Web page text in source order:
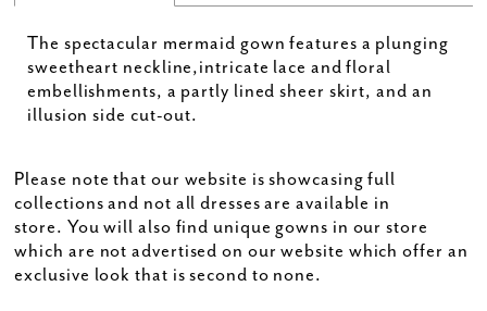
The spectacular mermaid gown features a plunging
sweetheart neckline,intricate lace and floral
embellishments, a partly lined sheer skirt, and an
illusion side cut-out.
Please note that our website is showcasing full
collections and not all dresses are available in
store. You will also find unique gowns in our store
which are not advertised on our website which offer an
exclusive look that is second to none.